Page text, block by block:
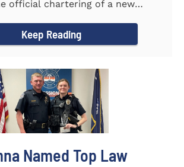
official chartering of a new
Keep Reading
Named Top Law